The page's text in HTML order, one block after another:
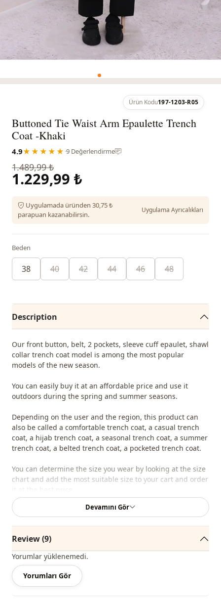
Ürün Kodu197-1203-R05
Buttoned Tie Waist Arm Epaulette Trench
Coat -Khaki
4.9★★★★★ ·9 Değerlendirme
1.489,99 ₺
1.229,99 ₺
Uygulamada üründen 30,75 ₺
parapuan kazanabilirsin.
Uygulama Ayrıcalıkları
Beden
38 40 42 44 46 48
Description
Our front button, belt, 2 pockets, sleeve cuff epaulet, shawl
collar trench coat model is among the most popular
models of the new season.
You can easily buy it at an affordable price and use it
outdoors during the spring and summer seasons.
Depending on the user and the region, this product can
also be called a comfortable trench coat, a casual trench
coat, a hijab trench coat, a seasonal trench coat, a summer
trench coat, a belted trench coat, a pocketed trench coat.
You can determine the size you wear by looking at the size
chart and add the most suitable size to your cart and order
We sell wholesale clothing and wholesale hijab models for
To purchase wholesale clothes and see our special
wholesale prices, it is sufficient to become a member of
our site and send your information to our whatsapp line
0545 695 05 91 for approval.
Note: The product content consists of a trench coat. (Tunic,
Devamını Gör
Review (9)
Yorumlar yüklenemedi.
Yorumları Gör